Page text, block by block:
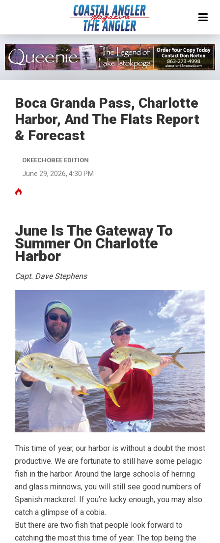
Boca Granda Pass, Charlotte
Harbor, And The Flats Report
& Forecast
OKEECHOBEE EDITION
June 29, 2026, 4:30 PM
June Is The Gateway To
Summer On Charlotte
Harbor
Capt. Dave Stephens
This time of year, our harbor is without a doubt the most
productive. We are fortunate to still have some pelagic
fish in the harbor. Around the large schools of herring
and glass minnows, you will still see good numbers of
Spanish mackerel. If you’re lucky enough, you may also
catch a glimpse of a cobia.
But there are two fish that people look forward to
catching the most this time of year. The top being the